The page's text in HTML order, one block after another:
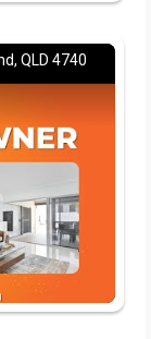
QLD 4740